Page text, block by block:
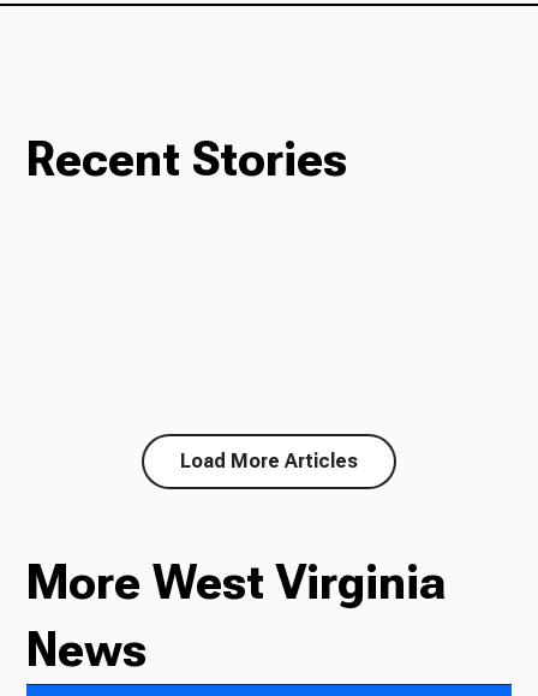
Recent Stories
Load More Articles
More West Virginia
News